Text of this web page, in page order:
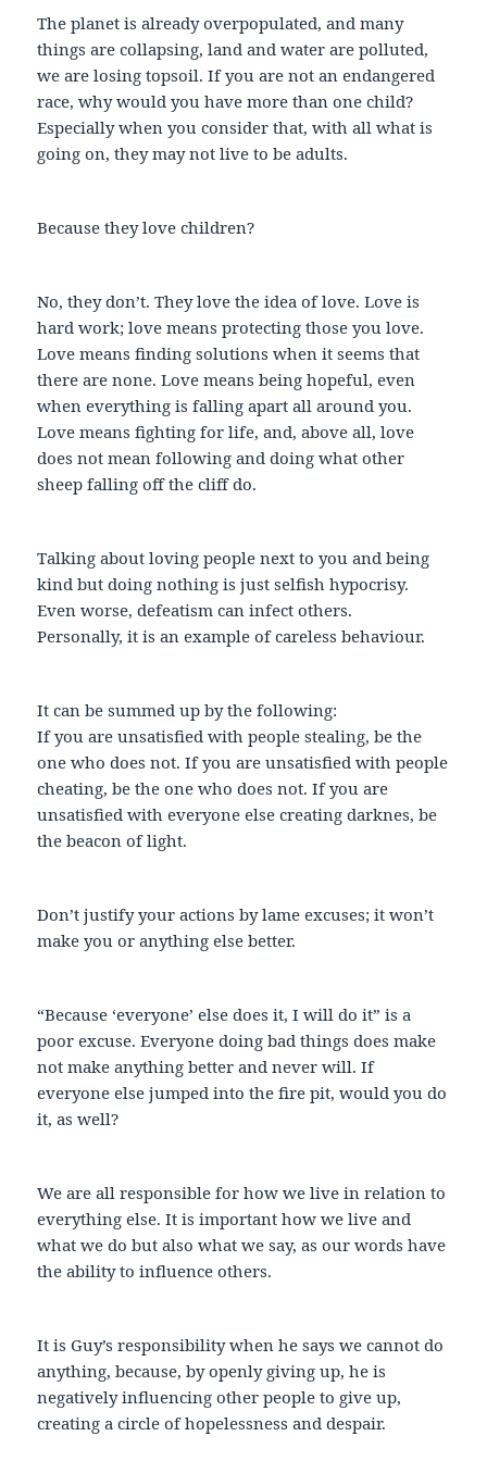
The planet is already overpopulated, and many
things are collapsing, land and water are polluted,
we are losing topsoil. If you are not an endangered
race, why would you have more than one child?
Especially when you consider that, with all what is
going on, they may not live to be adults.
Because they love children?
No, they don’t. They love the idea of love. Love is
hard work; love means protecting those you love.
Love means finding solutions when it seems that
there are none. Love means being hopeful, even
when everything is falling apart all around you.
Love means fighting for life, and, above all, love
does not mean following and doing what other
sheep falling off the cliff do.
Talking about loving people next to you and being
kind but doing nothing is just selfish hypocrisy.
Even worse, defeatism can infect others.
Personally, it is an example of careless behaviour.
It can be summed up by the following:
If you are unsatisfied with people stealing, be the
one who does not. If you are unsatisfied with people
cheating, be the one who does not. If you are
unsatisfied with everyone else creating darknes, be
the beacon of light.
Don’t justify your actions by lame excuses; it won’t
make you or anything else better.
“Because ‘everyone’ else does it, I will do it” is a
poor excuse. Everyone doing bad things does make
not make anything better and never will. If
everyone else jumped into the fire pit, would you do
it, as well?
We are all responsible for how we live in relation to
everything else. It is important how we live and
what we do but also what we say, as our words have
the ability to influence others.
It is Guy’s responsibility when he says we cannot do
anything, because, by openly giving up, he is
negatively influencing other people to give up,
creating a circle of hopelessness and despair.